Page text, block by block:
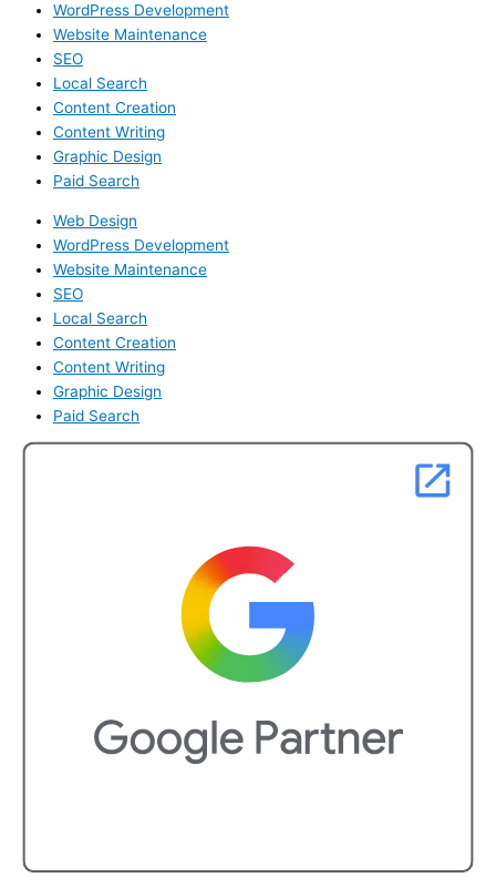
WordPress Development
Website Maintenance
SEO
Local Search
Content Creation
Content Writing
Graphic Design
Paid Search
Web Design
WordPress Development
Website Maintenance
SEO
Local Search
Content Creation
Content Writing
Graphic Design
Paid Search